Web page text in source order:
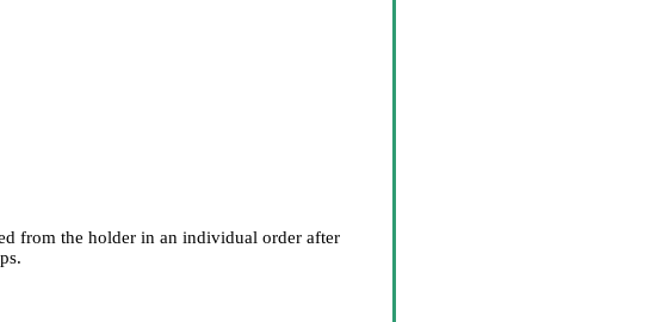
from the holder in an individual order after